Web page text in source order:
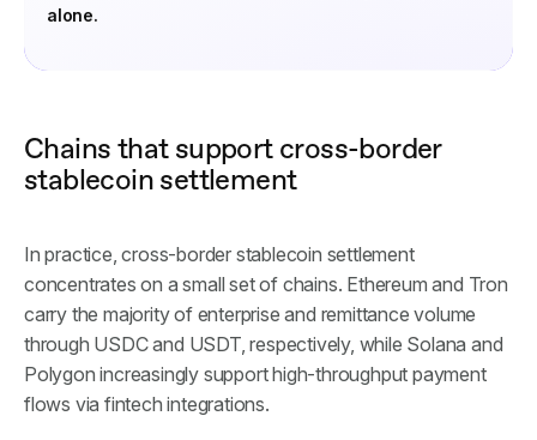
alone.
Chains that support cross-border
stablecoin settlement
In practice, cross-border stablecoin settlement
concentrates on a small set of chains. Ethereum and Tron
carry the majority of enterprise and remittance volume
through USDC and USDT, respectively, while Solana and
Polygon increasingly support high-throughput payment
flows via fintech integrations.